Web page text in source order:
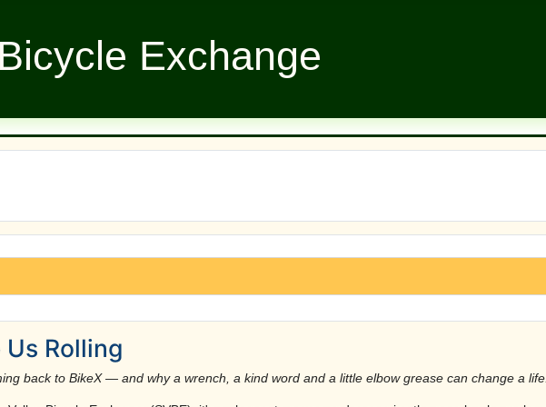
Bicycle Exchange
Rolling
back to BikeX — and why a wrench, a kind word and a little elbow grease can change a life.